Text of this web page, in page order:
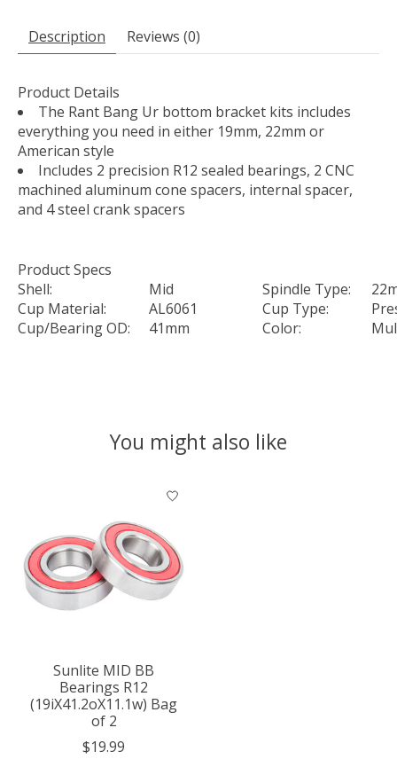
Description Reviews (0)
Product Details
The Rant Bang Ur bottom bracket kits includes
everything you need in either 19mm, 22mm or
American style
Includes 2 precision R12 sealed bearings, 2 CNC
machined aluminum cone spacers, internal spacer,
and 4 steel crank spacers
Product Specs
Shell:
Mid Spindle Type:
Cup Material:
AL6061 Cup Type:
Cup/Bearing OD:
41mm Color:
You might also like
Product carousel items
Sunlite MID BB
Bearings R12
(19iX41.2oX11.1w) Bag
of 2
$19.99